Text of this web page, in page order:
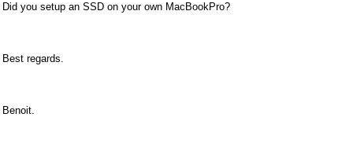
Did you setup an SSD on your own MacBookPro?
Best regards.
Benoit.